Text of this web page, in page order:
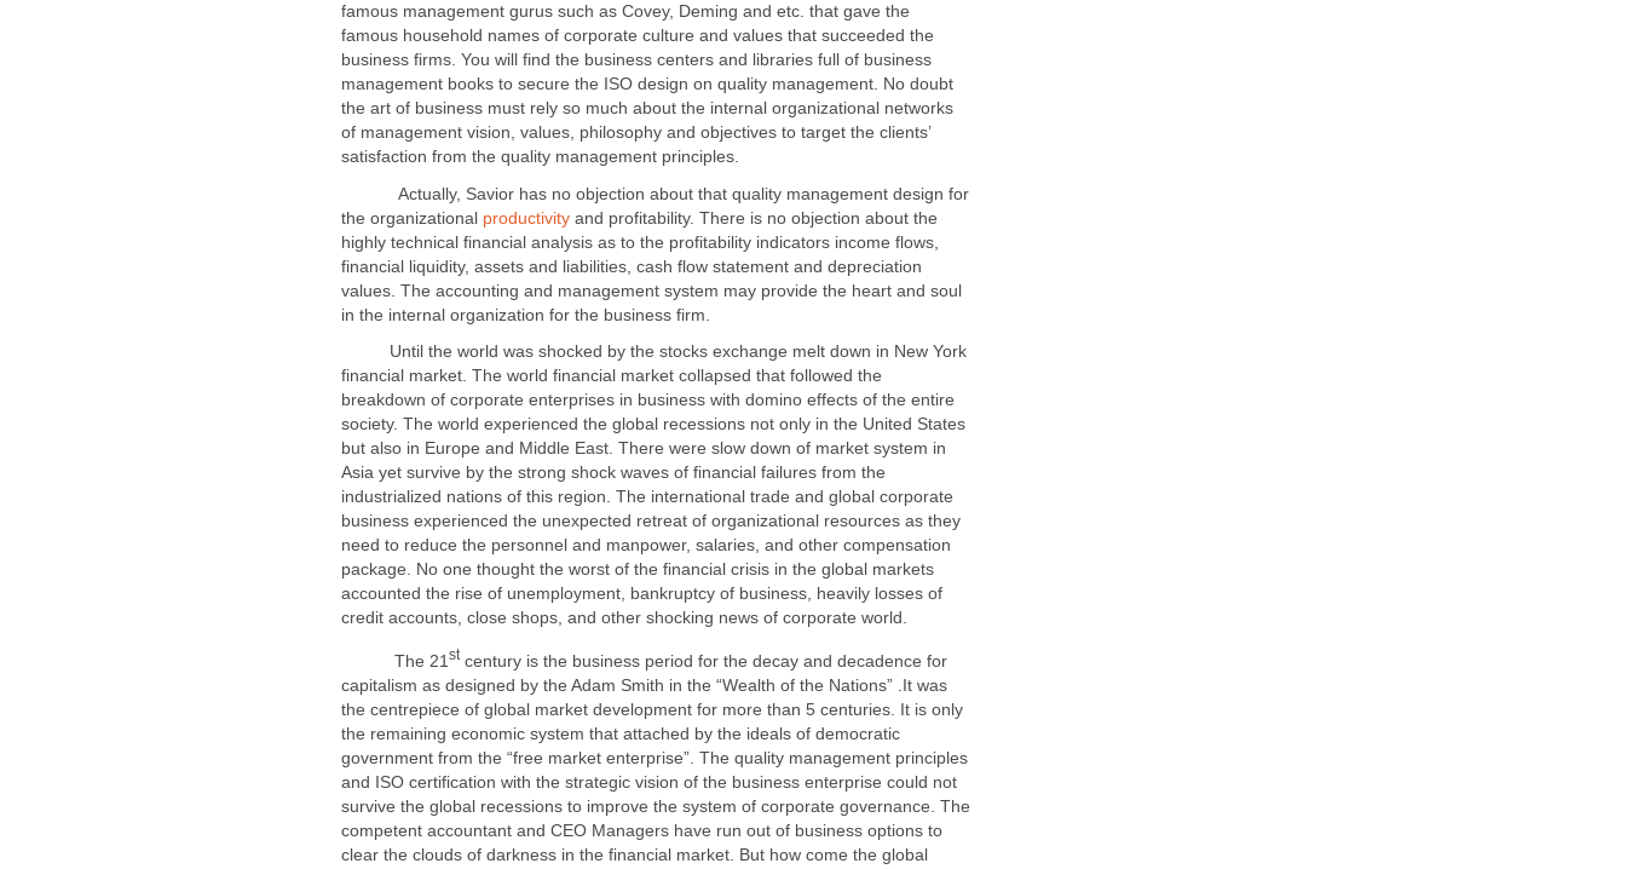
famous management gurus such as Covey, Deming and etc. that gave the
famous household names of corporate culture and values that succeeded the
business firms. You will find the business centers and libraries full of business
management books to secure the ISO design on quality management. No doubt
the art of business must rely so much about the internal organizational networks
of management vision, values, philosophy and objectives to target the clients’
Actually, Savior has no objection about that quality management design for
the organizational
and profitability. There is no objection about the
highly technical financial analysis as to the profitability indicators income flows,
financial liquidity, assets and liabilities, cash flow statement and depreciation
values. The accounting and management system may provide the heart and soul
Until the world was shocked by the stocks exchange melt down in New York
financial market. The world financial market collapsed that followed the
breakdown of corporate enterprises in business with domino effects of the entire
society. The world experienced the global recessions not only in the United States
but also in Europe and Middle East. There were slow down of market system in
Asia yet survive by the strong shock waves of financial failures from the
industrialized nations of this region. The international trade and global corporate
business experienced the unexpected retreat of organizational resources as they
need to reduce the personnel and manpower, salaries, and other compensation
package. No one thought the worst of the financial crisis in the global markets
accounted the rise of unemployment, bankruptcy of business, heavily losses of
The 21
century is the business period for the decay and decadence for
capitalism as designed by the Adam Smith in the “Wealth of the Nations” .It was
the centrepiece of global market development for more than 5 centuries. It is only
the remaining economic system that attached by the ideals of democratic
government from the “free market enterprise”. The quality management principles
and ISO certification with the strategic vision of the business enterprise could not
survive the global recessions to improve the system of corporate governance. The
competent accountant and CEO Managers have run out of business options to
clear the clouds of darkness in the financial market. But how come the global